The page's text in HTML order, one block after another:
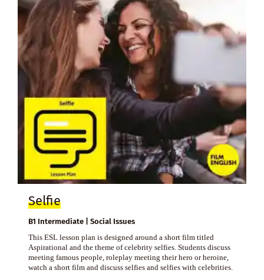
Selfie
B1 Intermediate | Social Issues
This ESL lesson plan is designed around a short film titled
Aspirational and the theme of celebrity selfies. Students discuss
meeting famous people, roleplay meeting their hero or heroine,
watch a short film and discuss selfies and selfies with celebrities.